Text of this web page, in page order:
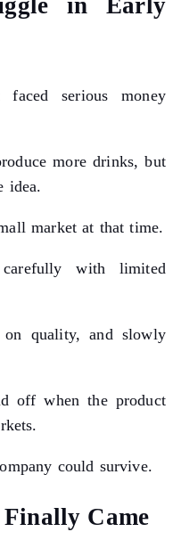
serious money
more drinks, but
idea.
market at that time.
with limited
on quality, and slowly
off when the product
could survive.
Came